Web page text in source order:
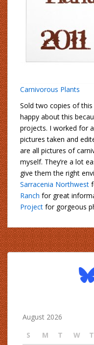
Carnivorous Plants
Sold two copies of
happy about this
projects. I worked for
pictures taken and
are all pictures of
myself. They’re a lot
give them the right
Sarracenia Northwest
Ranch for great
Project for gorgeous
August 2026
S
M T W T